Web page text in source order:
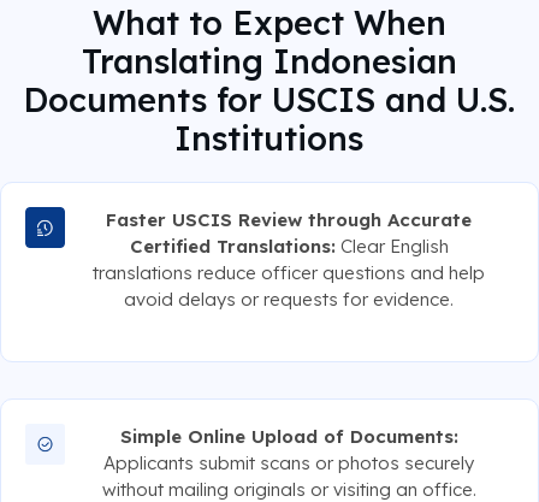
What to Expect When
Translating Indonesian
Documents for USCIS and U.S.
Institutions
Faster USCIS Review through Accurate
Certified Translations: Clear English
translations reduce officer questions and help
avoid delays or requests for evidence.
Simple Online Upload of Documents:
Applicants submit scans or photos securely
without mailing originals or visiting an office.